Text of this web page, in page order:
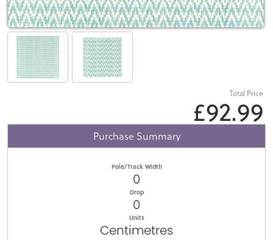
Total Price
£92.99
Purchase Summary
Pole/Track Width
0
Drop
0
Units
Centimetres